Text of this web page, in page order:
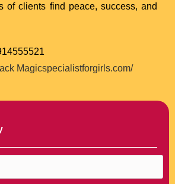
of clients find peace, success, and
Magicspecialistforgirls.com/